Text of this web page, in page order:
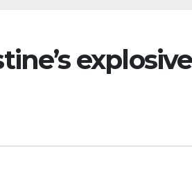
explosive